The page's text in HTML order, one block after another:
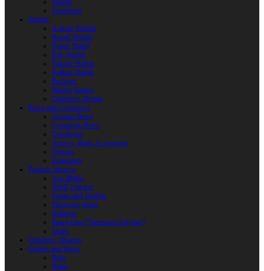
Shields
Equipment
Shields
Antique Shields
Round Shields
Heater Shield
Kite Shields
Painted Shields
Kalkan Shields
Bucklers
Buhurt Tarches
Children’s Shields
Bows and Crossbows
Wooden Bows
Composite Bows
Crossbows
Arrows. Bolts. Accessories
Quivers
Equipment
Polearm Weapon
Axe Blades
HMB Polearm
Spears and Javelins
Throwing spears
Halberds
Reactoplast (Thermoset Polymer)
Shafts
Children’s Weapon
Clothes and Shoes
Belts
Braid